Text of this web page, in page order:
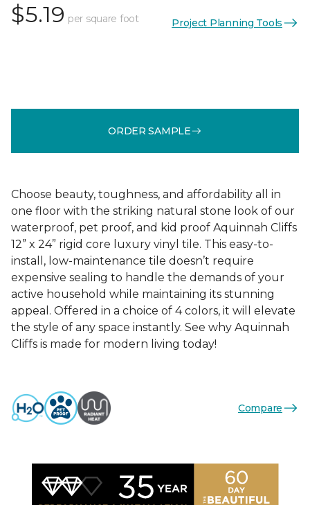
$5.19 per square foot Project Planning Tools
ORDER SAMPLE
Choose beauty, toughness, and affordability all in
one floor with the striking natural stone look of our
waterproof, pet proof, and kid proof Aquinnah Cliffs
12” x 24” rigid core luxury vinyl tile. This easy-to-
install, low-maintenance tile doesn’t require
expensive sealing to handle the demands of your
active household while maintaining its stunning
appeal. Offered in a choice of 4 colors, it will elevate
the style of any space instantly. See why Aquinnah
Cliffs is made for modern living today!
Compare